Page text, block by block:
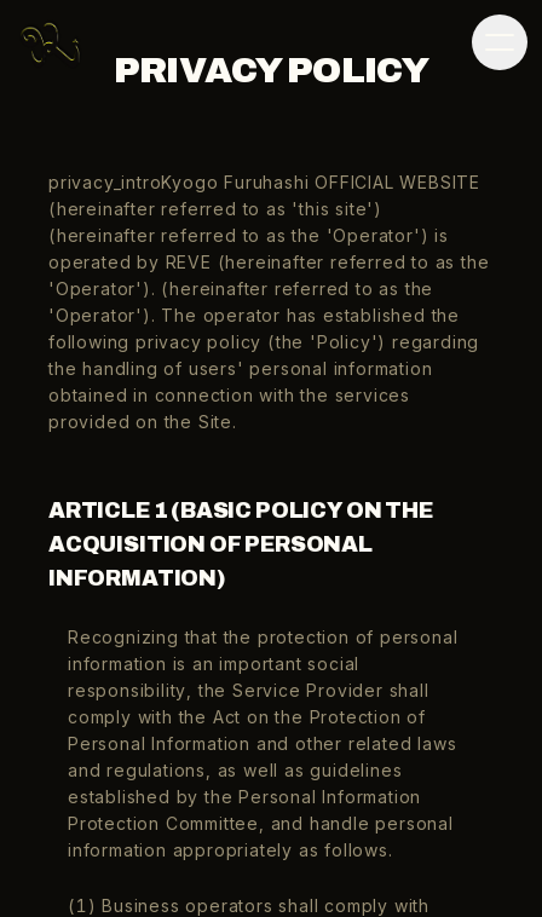
Language
English
PRIVACY POLICY
privacy_introKyogo Furuhashi OFFICIAL WEBSITE
(hereinafter referred to as 'this site')
(hereinafter referred to as the 'Operator') is
operated by REVE (hereinafter referred to as the
'Operator'). (hereinafter referred to as the
'Operator'). The operator has established the
following privacy policy (the 'Policy') regarding
the handling of users' personal information
obtained in connection with the services
provided on the Site.
ARTICLE 1 (BASIC POLICY ON THE
ACQUISITION OF PERSONAL
INFORMATION)
Recognizing that the protection of personal
information is an important social
responsibility, the Service Provider shall
comply with the Act on the Protection of
Personal Information and other related laws
and regulations, as well as guidelines
established by the Personal Information
Protection Committee, and handle personal
information appropriately as follows.
(1) Business operators shall comply with